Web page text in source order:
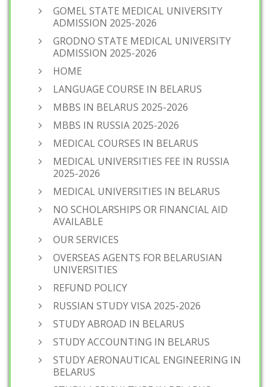
GOMEL STATE MEDICAL UNIVERSITY
ADMISSION 2025-2026
GRODNO STATE MEDICAL UNIVERSITY
ADMISSION 2025-2026
HOME
LANGUAGE COURSE IN BELARUS
MBBS IN BELARUS 2025-2026
MBBS IN RUSSIA 2025-2026
MEDICAL COURSES IN BELARUS
MEDICAL UNIVERSITIES FEE IN RUSSIA
2025-2026
MEDICAL UNIVERSITIES IN BELARUS
NO SCHOLARSHIPS OR FINANCIAL AID
AVAILABLE
OUR SERVICES
OVERSEAS AGENTS FOR BELARUSIAN
UNIVERSITIES
REFUND POLICY
RUSSIAN STUDY VISA 2025-2026
STUDY ABROAD IN BELARUS
STUDY ACCOUNTING IN BELARUS
STUDY AERONAUTICAL ENGINEERING IN
BELARUS